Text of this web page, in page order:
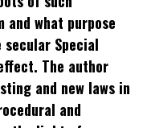
what purpose
Special
The author
and new laws in
and